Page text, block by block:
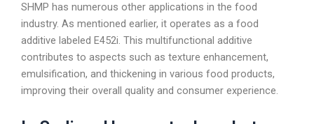
SHMP has numerous other applications in the food
industry. As mentioned earlier, it operates as a food
additive labeled E452i. This multifunctional additive
contributes to aspects such as texture enhancement,
emulsification, and thickening in various food products,
improving their overall quality and consumer experience.